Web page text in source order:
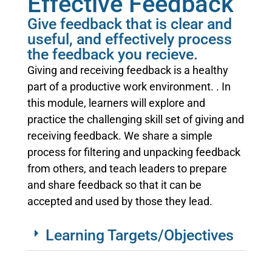
Give feedback that is clear and
useful, and effectively process
the feedback you recieve.
Giving and receiving feedback is a healthy
part of a productive work environment. . In
this module, learners will explore and
practice the challenging skill set of giving and
receiving feedback. We share a simple
process for filtering and unpacking feedback
from others, and teach leaders to prepare
and share feedback so that it can be
accepted and used by those they lead.
Learning Targets/Objectives